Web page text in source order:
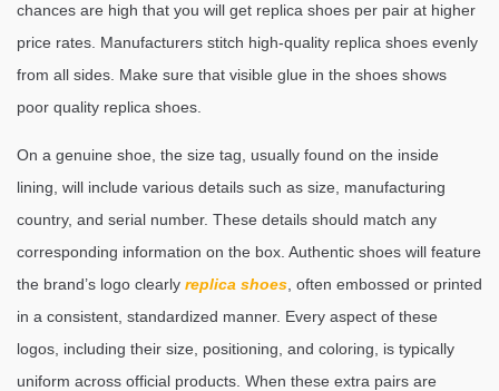
chances are high that you will get replica shoes per pair at higher
price rates. Manufacturers stitch high-quality replica shoes evenly
from all sides. Make sure that visible glue in the shoes shows
poor quality replica shoes.
On a genuine shoe, the size tag, usually found on the inside
lining, will include various details such as size, manufacturing
country, and serial number. These details should match any
corresponding information on the box. Authentic shoes will feature
the brand’s logo clearly replica shoes , often embossed or printed
in a consistent, standardized manner. Every aspect of these
logos, including their size, positioning, and coloring, is typically
uniform across official products. When these extra pairs are